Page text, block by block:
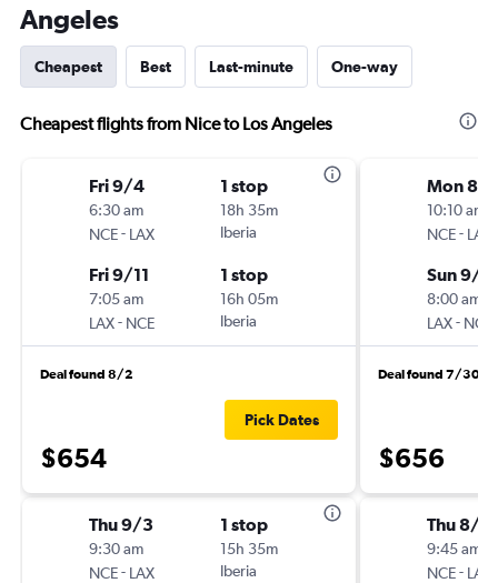
Angeles
Cheapest Best Last-minute One-way
Cheapest flights from Nice to Los Angeles
Fri 9/4
6:30 am
NCE- LAX
1 stop
18h 35m
Iberia
Fri 9/11
7:05 am
LAX- NCE
1 stop
16h 05m
Iberia
Deal found 8/2
$654
Pick Dates
Thu 9/3
9:30 am
NCE- LAX
1 stop
15h 35m
Iberia
Mon 8/
10:10 am
NCE- LAX
Sun 9/6
8:00 am
LAX- NCE
Deal found 7/30
$656
Thu 8/
9:45 am
NCE- LAX